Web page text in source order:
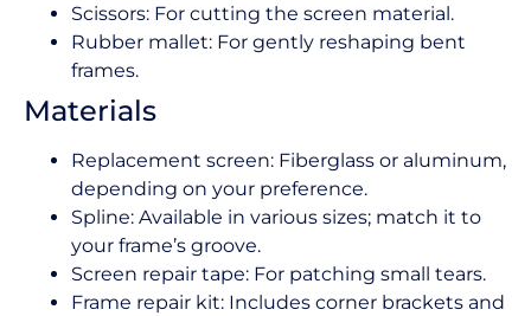
Scissors: For cutting the screen material.
Rubber mallet: For gently reshaping bent
frames.
Materials
Replacement screen: Fiberglass or aluminum,
depending on your preference.
Spline: Available in various sizes; match it to
your frame’s groove.
Screen repair tape: For patching small tears.
Frame repair kit: Includes corner brackets and